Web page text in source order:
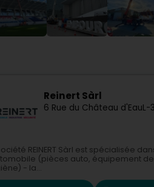
Reinert Sàrl
6 Rue du Château d'EauL-
REINERT Sàrl est spécialisée
(pièces auto, équipement
- la...